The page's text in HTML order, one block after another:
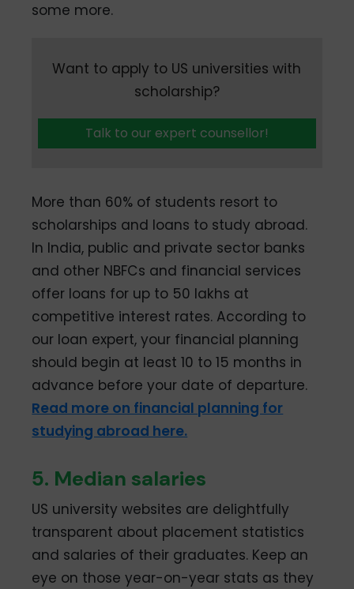
some more.
Want to apply to US universities with
scholarship?
Talk to our expert counsellor!
More than 60% of students resort to
scholarships and loans to study abroad.
In India, public and private sector banks
and other NBFCs and financial services
offer loans for up to 50 lakhs at
competitive interest rates. According to
our loan expert, your financial planning
should begin at least 10 to 15 months in
advance before your date of departure.
Read more on financial planning for
studying abroad here.
5. Median salaries
US university websites are delightfully
transparent about placement statistics
and salaries of their graduates. Keep an
eye on those year-on-year stats as they